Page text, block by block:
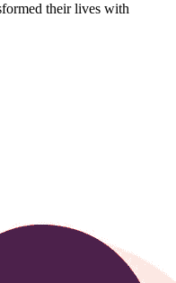
their lives with